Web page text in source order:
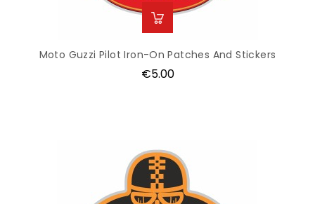
Moto Guzzi Pilot Iron-On Patches And Stickers
Price
€5.00